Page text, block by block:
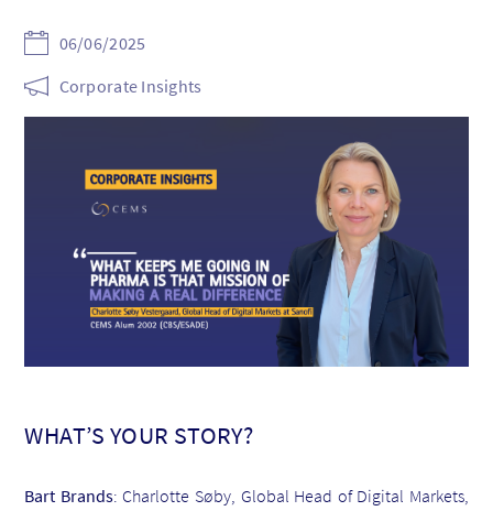
06/06/2025
Corporate Insights
WHAT’S YOUR STORY?
Bart Brands: Charlotte Søby, Global Head of Digital Markets,